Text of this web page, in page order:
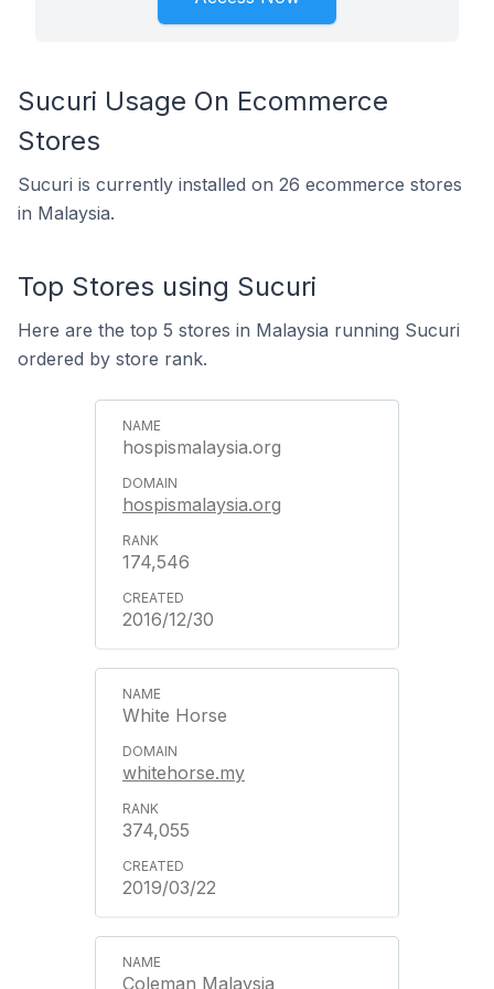
Sucuri Usage On Ecommerce
Stores
Sucuri is currently installed on 26 ecommerce stores
in Malaysia.
Top Stores using Sucuri
Here are the top 5 stores in Malaysia running Sucuri
ordered by store rank.
hospismalaysia.org
hospismalaysia.org
174,546
2016/12/30
White Horse
whitehorse.my
374,055
2019/03/22
Coleman Malaysia